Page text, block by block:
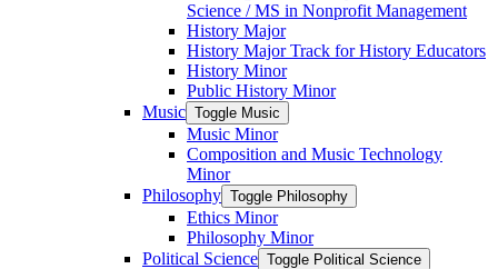
Science /​ MS in Nonprofit Management
History Major
History Major Track for History Educators
History Minor
Public History Minor
Music Toggle Music
Music Minor
Composition and Music Technology
Minor
Philosophy Toggle Philosophy
Ethics Minor
Philosophy Minor
Political Science Toggle Political Science